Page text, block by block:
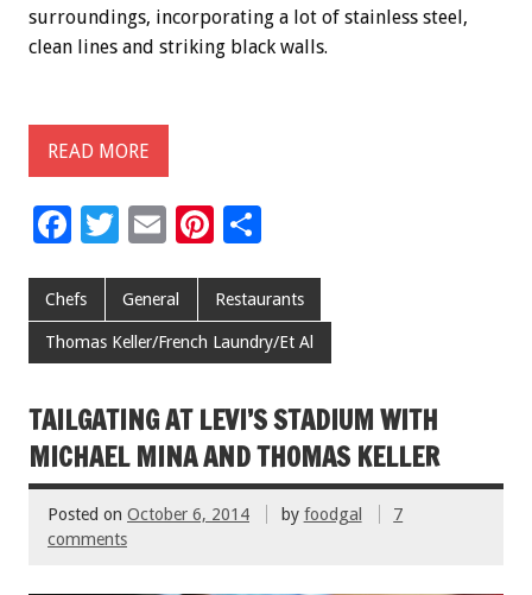
surroundings, incorporating a lot of stainless steel,
clean lines and striking black walls.
READ MORE
F
e
b
o
o
k
T
tt
er
E
ai
l
Pi
er
es
t
ar
e
Chefs General Restaurants
Thomas Keller/French Laundry/Et Al
TAILGATING AT LEVI’S STADIUM WITH
MICHAEL MINA AND THOMAS KELLER
Posted on October 6, 2014 by foodgal
7
comments